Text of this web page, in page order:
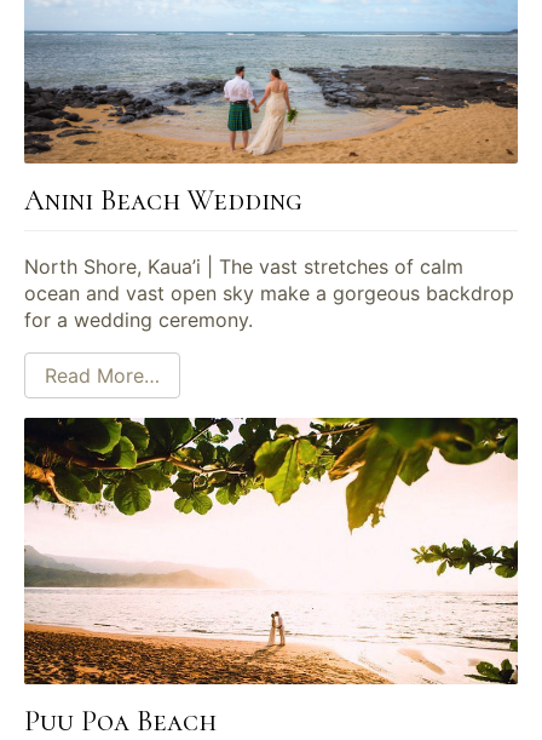
Anini Beach Wedding
North Shore, Kaua’i | The vast stretches of calm
ocean and vast open sky make a gorgeous backdrop
for a wedding ceremony.
Read More…
Puu Poa Beach